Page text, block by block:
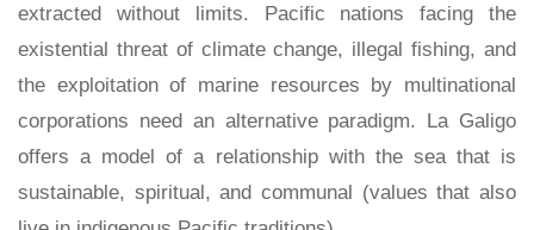
extracted without limits. Pacific nations facing the
existential threat of climate change, illegal fishing, and
the exploitation of marine resources by multinational
corporations need an alternative paradigm. La Galigo
offers a model of a relationship with the sea that is
sustainable, spiritual, and communal (values that also